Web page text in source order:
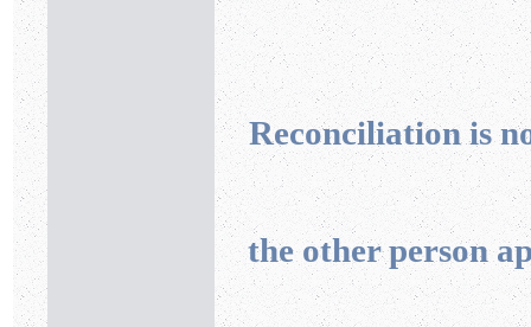
Reconciliation is
the other person